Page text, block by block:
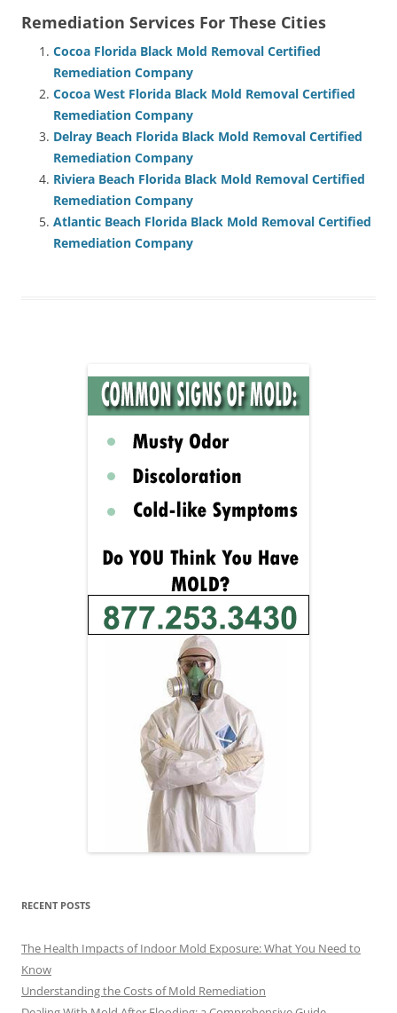
Remediation Services For These Cities
Cocoa Florida Black Mold Removal Certified
Remediation Company
Cocoa West Florida Black Mold Removal Certified
Remediation Company
Delray Beach Florida Black Mold Removal Certified
Remediation Company
Riviera Beach Florida Black Mold Removal Certified
Remediation Company
Atlantic Beach Florida Black Mold Removal Certified
Remediation Company
RECENT POSTS
The Health Impacts of Indoor Mold Exposure: What You Need to
Know
Understanding the Costs of Mold Remediation